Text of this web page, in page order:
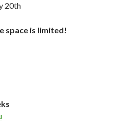
20th
space is limited!